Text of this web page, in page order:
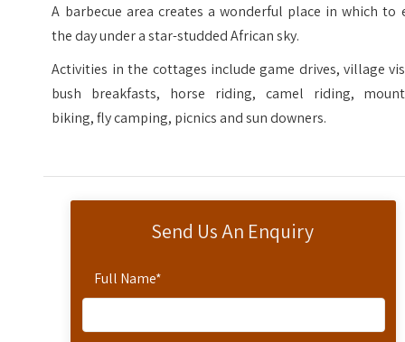
Send Us An Enquiry
Full Name*
A barbecue area creates a wonderful place in which to
the day under a star-studded African sky.
Activities in the cottages include game drives, village
bush breakfasts, horse riding, camel riding,
biking, fly camping, picnics and sun downers.